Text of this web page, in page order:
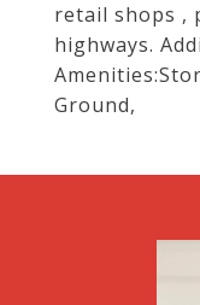
retail shops ,
highways.
Ground,